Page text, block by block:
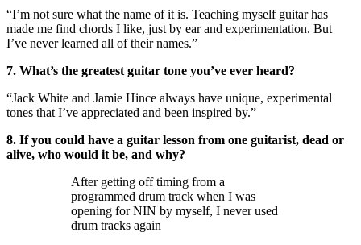
“I’m not sure what the name of it is. Teaching myself guitar has
made me find chords I like, just by ear and experimentation. But
I’ve never learned all of their names.”
7. What’s the greatest guitar tone you’ve ever heard?
“Jack White and Jamie Hince always have unique, experimental
tones that I’ve appreciated and been inspired by.”
8. If you could have a guitar lesson from one guitarist, dead or
alive, who would it be, and why?
After getting off timing from a
programmed drum track when I was
opening for NIN by myself, I never used
drum tracks again